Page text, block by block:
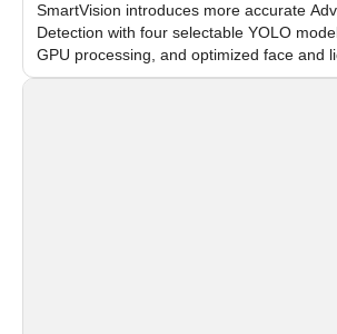
SmartVision introduces more accurate
Detection with four selectable YOLO
GPU processing, and optimized face and
recognition for multi-camera video